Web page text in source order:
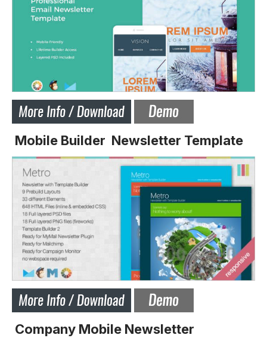
Mobile Builder Newsletter Template
Company Mobile Newsletter